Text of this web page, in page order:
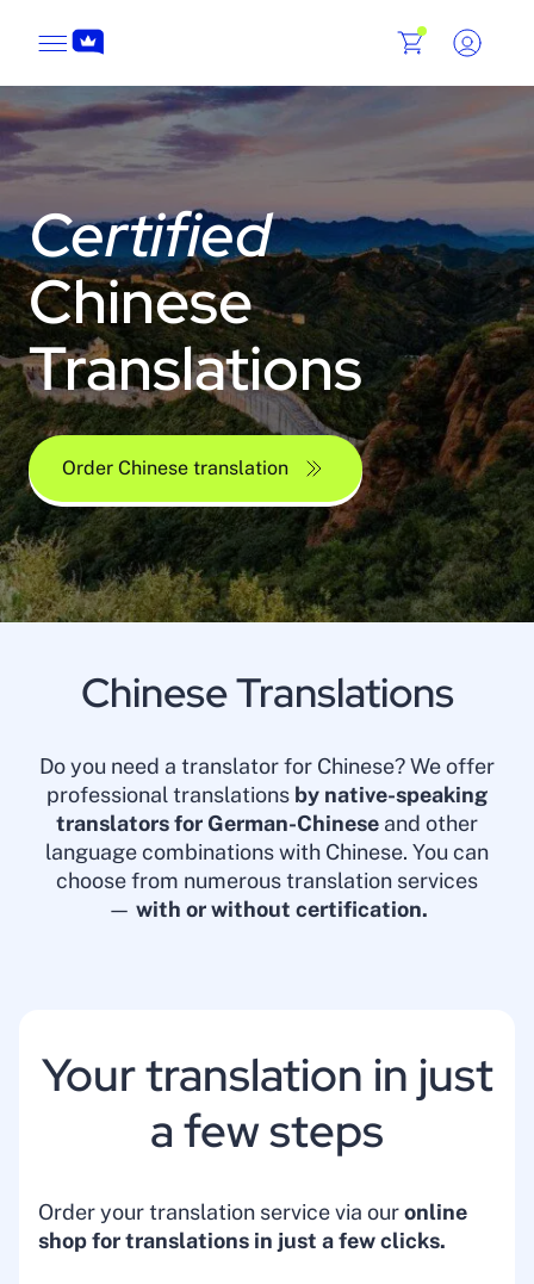
Certified
Chinese
Translations
Order Chinese translation
Chinese Translations
Do you need a translator for Chinese? We offer
professional translations by native-speaking
translators for German-Chinese and other
language combinations with Chinese. You can
choose from numerous translation services
— with or without certification.
Your translation in just
a few steps
Order your translation service via ouronline
shop for translations in just a few clicks.